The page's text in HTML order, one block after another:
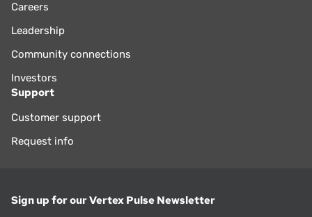
Careers
Leadership
Community connections
Investors
Support
Customer support
Request info
Sign up for our Vertex Pulse Newsletter